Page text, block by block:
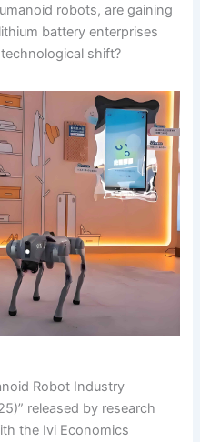
robots, are gaining
battery enterprises
shift?
Robot Industry
released by research
the Ivi Economics